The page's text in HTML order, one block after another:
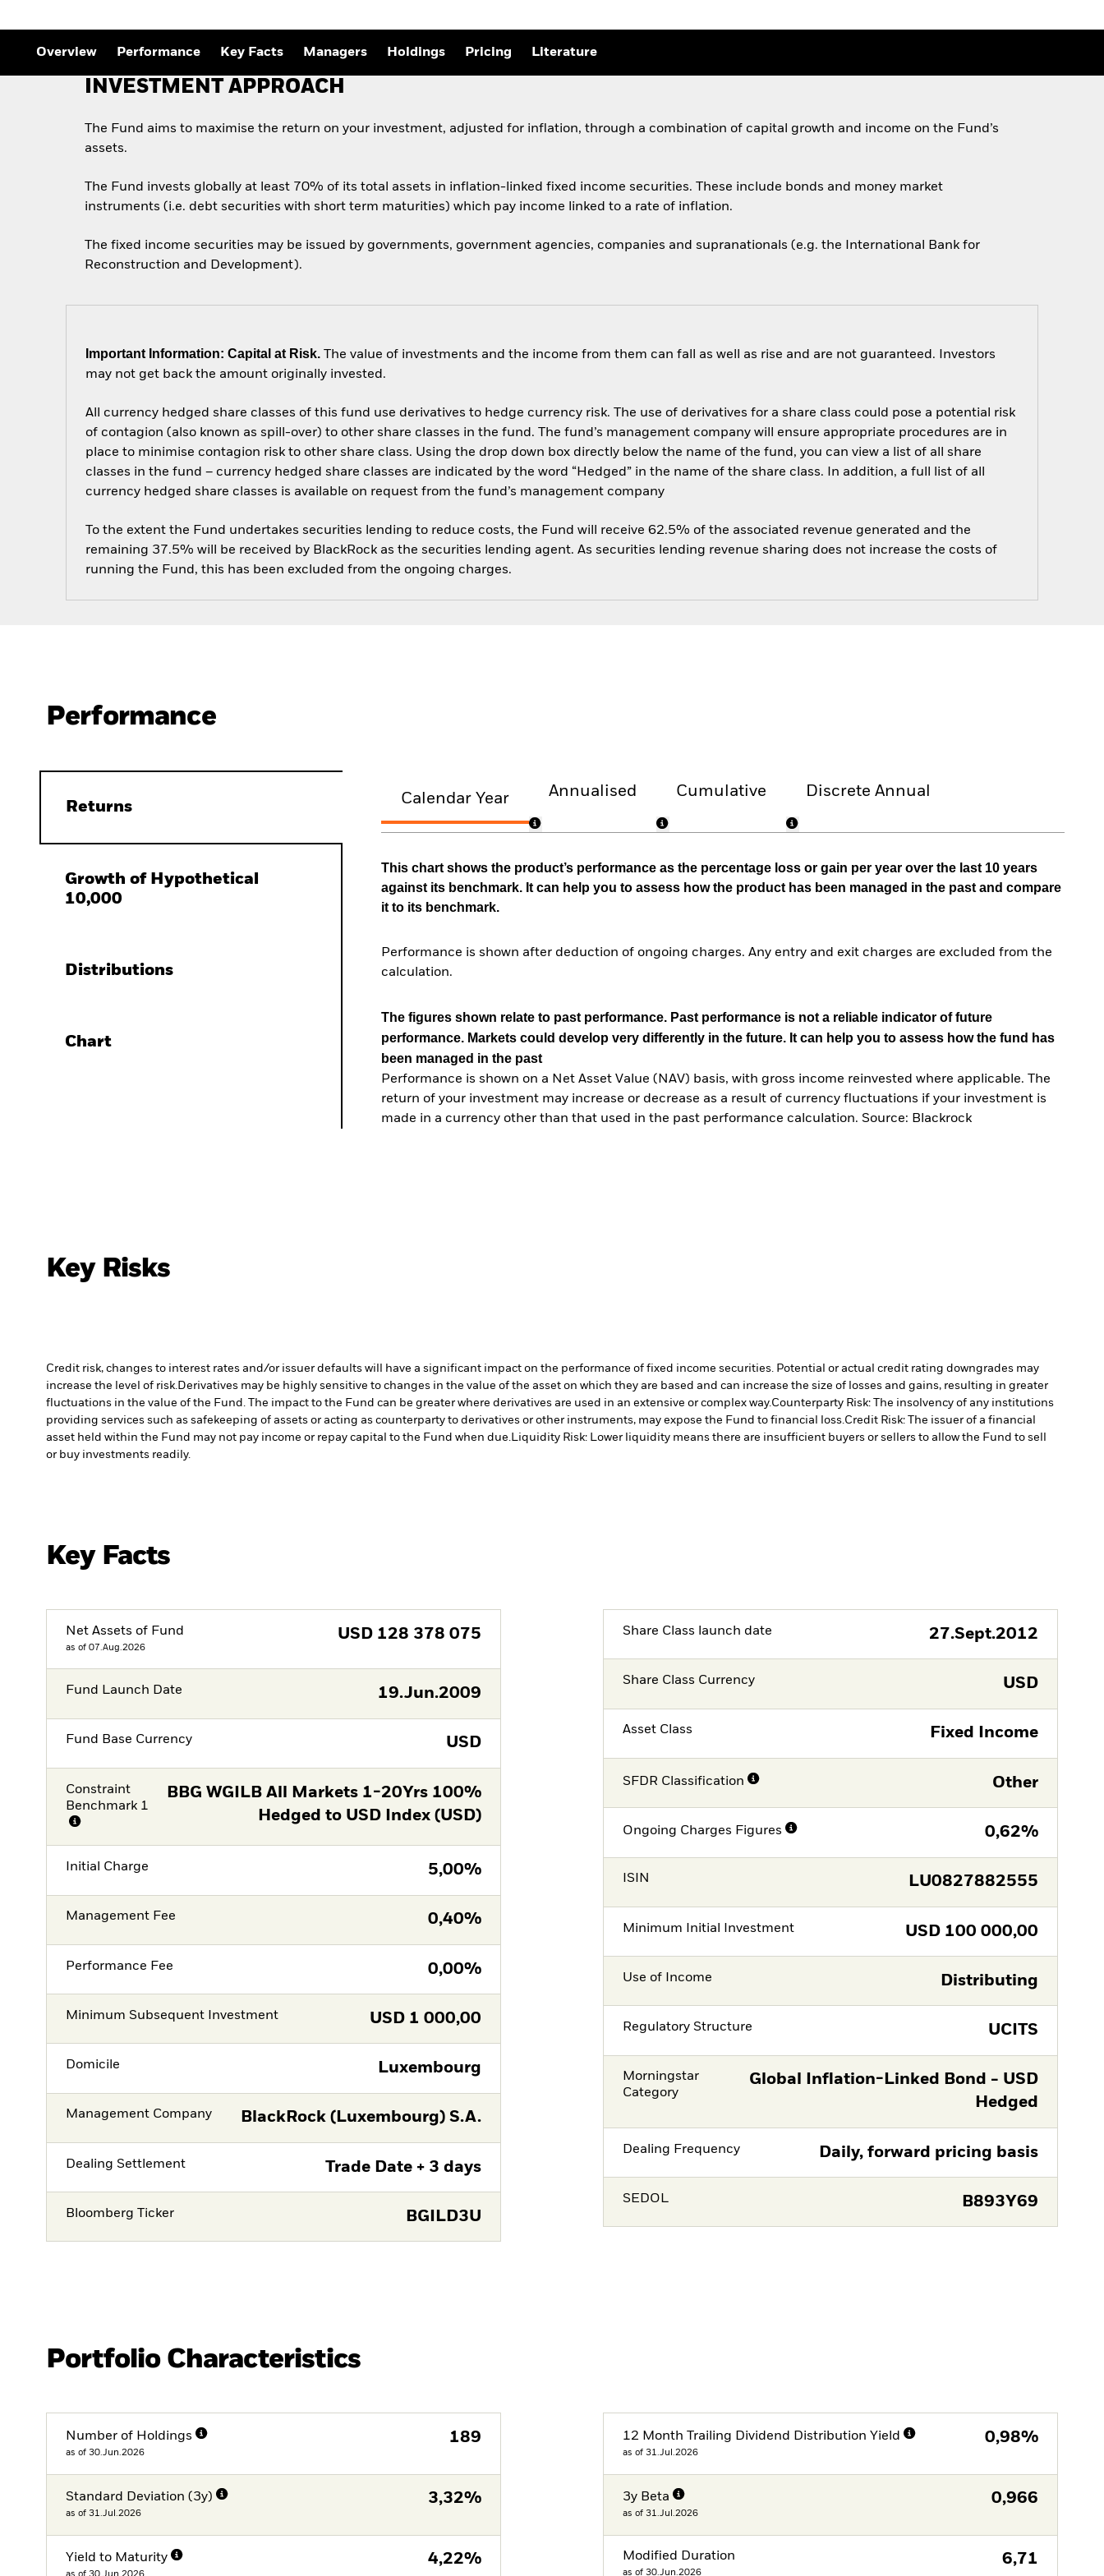
Private Market Outlook
Global Investment
Overview Performance Key Facts Managers Holdings Pricing Literature
INVESTMENT APPROACH
The Fund aims to maximise the return on your investment, adjusted for inflation, through a combination of capital growth and income on the Fund’s
assets.
The Fund invests globally at least 70% of its total assets in inflation-linked fixed income securities. These include bonds and money market
instruments (i.e. debt securities with short term maturities) which pay income linked to a rate of inflation.
The fixed income securities may be issued by governments, government agencies, companies and supranationals (e.g. the International Bank for
Reconstruction and Development).
Important Information: Capital at Risk. The value of investments and the income from them can fall as well as rise and are not guaranteed. Investors
may not get back the amount originally invested.
All currency hedged share classes of this fund use derivatives to hedge currency risk. The use of derivatives for a share class could pose a potential risk
of contagion (also known as spill-over) to other share classes in the fund. The fund’s management company will ensure appropriate procedures are in
place to minimise contagion risk to other share class. Using the drop down box directly below the name of the fund, you can view a list of all share
classes in the fund – currency hedged share classes are indicated by the word “Hedged” in the name of the share class. In addition, a full list of all
currency hedged share classes is available on request from the fund’s management company
To the extent the Fund undertakes securities lending to reduce costs, the Fund will receive 62.5% of the associated revenue generated and the
remaining 37.5% will be received by BlackRock as the securities lending agent. As securities lending revenue sharing does not increase the costs of
running the Fund, this has been excluded from the ongoing charges.
Performance
Returns
Growth of Hypothetical
10,000
Distributions
Chart
Calendar Year Annualised Cumulative Discrete Annual
This chart shows the product’s performance as the percentage loss or gain per year over the last 10 years
against its benchmark. It can help you to assess how the product has been managed in the past and compare
it to its benchmark.
Performance is shown after deduction of ongoing charges. Any entry and exit charges are excluded from the
calculation.
The figures shown relate to past performance. Past performance is not a reliable indicator of future
performance. Markets could develop very differently in the future. It can help you to assess how the fund has
been managed in the past
Performance is shown on a Net Asset Value (NAV) basis, with gross income reinvested where applicable. The
return of your investment may increase or decrease as a result of currency fluctuations if your investment is
made in a currency other than that used in the past performance calculation. Source: Blackrock
Key Risks
Credit risk, changes to interest rates and/or issuer defaults will have a significant impact on the performance of fixed income securities. Potential or actual credit rating downgrades may
increase the level of risk.Derivatives may be highly sensitive to changes in the value of the asset on which they are based and can increase the size of losses and gains, resulting in greater
fluctuations in the value of the Fund. The impact to the Fund can be greater where derivatives are used in an extensive or complex way.Counterparty Risk: The insolvency of any institutions
providing services such as safekeeping of assets or acting as counterparty to derivatives or other instruments, may expose the Fund to financial loss.Credit Risk: The issuer of a financial
asset held within the Fund may not pay income or repay capital to the Fund when due.Liquidity Risk: Lower liquidity means there are insufficient buyers or sellers to allow the Fund to sell
or buy investments readily.
Key Facts
Net Assets of Fund
as of 07.Aug.2026
USD 128 378 075
Fund Launch Date 19.Jun.2009
Fund Base Currency USD
Constraint
Benchmark 1
BBG WGILB All Markets 1-20Yrs 100%
Hedged to USD Index (USD)
Initial Charge 5,00%
Management Fee 0,40%
Performance Fee 0,00%
Minimum Subsequent Investment USD 1 000,00
Domicile Luxembourg
Management Company BlackRock (Luxembourg) S.A.
Dealing Settlement Trade Date + 3 days
Bloomberg Ticker BGILD3U
Share Class launch date 27.Sept.2012
Share Class Currency USD
Asset Class Fixed Income
SFDR Classification Other
Ongoing Charges Figures 0,62%
ISIN LU0827882555
Minimum Initial Investment USD 100 000,00
Use of Income Distributing
Regulatory Structure UCITS
Morningstar
Category
Global Inflation-Linked Bond - USD
Hedged
Dealing Frequency Daily, forward pricing basis
SEDOL B893Y69
Portfolio Characteristics
Number of Holdings
as of 30.Jun.2026
189
Standard Deviation (3y)
as of 31.Jul.2026
3,32%
Yield to Maturity 4,22%
12 Month Trailing Dividend Distribution Yield
as of 31.Jul.2026
0,98%
3y Beta
as of 31.Jul.2026
0,966
Modified Duration
as of 30.Jun.2026
6,71